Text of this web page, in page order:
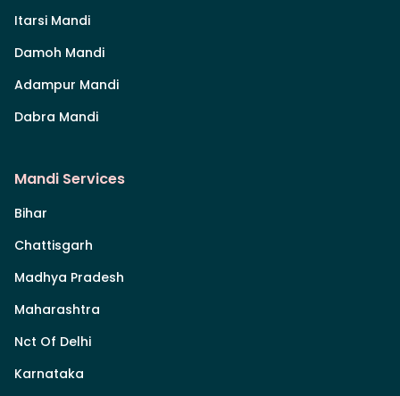
Itarsi Mandi
Damoh Mandi
Adampur Mandi
Dabra Mandi
Mandi Services
Bihar
Chattisgarh
Madhya Pradesh
Maharashtra
Nct Of Delhi
Karnataka